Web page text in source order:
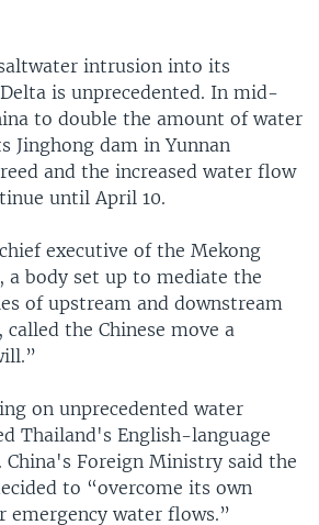
intrusion into its
is unprecedented. In mid-
to double the amount of water
Jinghong dam in Yunnan
and the increased water flow
until April 10.
executive of the Mekong
a body set up to mediate the
of upstream and downstream
the Chinese move a
on unprecedented water
Thailand's English-language
China's Foreign Ministry said the
to “overcome its own
water flows.”